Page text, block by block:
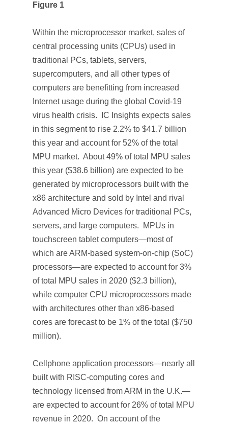
Figure 1
Within the microprocessor market, sales of
central processing units (CPUs) used in
traditional PCs, tablets, servers,
supercomputers, and all other types of
computers are benefitting from increased
Internet usage during the global Covid-19
virus health crisis. IC Insights expects sales
in this segment to rise 2.2% to $41.7 billion
this year and account for 52% of the total
MPU market. About 49% of total MPU sales
this year ($38.6 billion) are expected to be
generated by microprocessors built with the
x86 architecture and sold by Intel and rival
Advanced Micro Devices for traditional PCs,
servers, and large computers. MPUs in
touchscreen tablet computers—most of
which are ARM-based system-on-chip (SoC)
processors—are expected to account for 3%
of total MPU sales in 2020 ($2.3 billion),
while computer CPU microprocessors made
with architectures other than x86-based
cores are forecast to be 1% of the total ($750
million).
Cellphone application processors—nearly all
built with RISC-computing cores and
technology licensed from ARM in the U.K.—
are expected to account for 26% of total MPU
revenue in 2020. On account of the